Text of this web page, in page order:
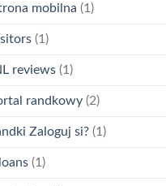
mobilna (1)
(1)
reviews (1)
randkowy (2)
Zaloguj si? (1)
(1)